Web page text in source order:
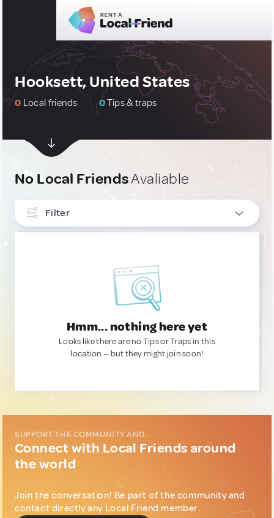
Hooksett, United States
0 Local friends 0Tips & traps
No Local FriendsAvaliable
Filter
Hmm... nothing here yet
Looks like there are no Tips or Traps in this
location — but they might join soon!
SUPPORT THE COMMUNITY AND...
Connect with Local Friends around
the world
Join the conversation! Be part of the community and
contact directly any Local Friend member.